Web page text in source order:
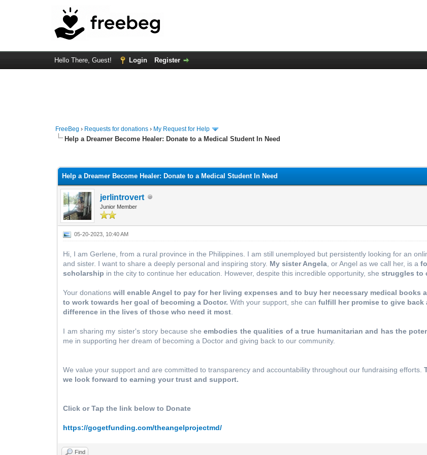
Hello There, Guest! Login Register
FreeBeg › Requests for donations › My Request for Help
Help a Dreamer Become Healer: Donate to a Medical Student In Need
Help a Dreamer Become Healer: Donate to a Medical Student In Need
jerlintrovert
Junior Member
05-20-2023, 10:40 AM
Hi, I am Gerlene, from a rural province in the Philippines. I am still unemployed but persistently looking for an
and sister. I want to share a deeply personal and inspiring story. My sister Angela , or Angel as we call her, is a
scholarship in the city to continue her education. However, despite this incredible opportunity, shestruggles to
Your donationswill enable Angel to pay for her living expenses and to buy her necessary medical
to work towards her goal of becoming a Doctor. With your support, she canfulfill her promise to give back
difference in the lives of those who need it most
I am sharing my sister's story because sheembodies the qualities of a true humanitarian and has the
me in supporting her dream of becoming a Doctor and giving back to our community.
We value your support and are committed to transparency and accountability throughout our fundraising efforts.
we look forward to earning your trust and support.
Click or Tap the link below to Donate
https://gogetfunding.com/theangelprojectmd/
Find